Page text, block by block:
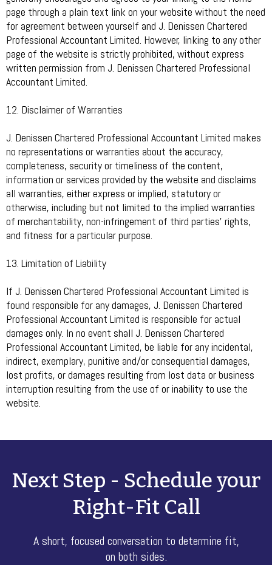
page through a plain text link on your website without the need
for agreement between yourself and J. Denissen Chartered
Professional Accountant Limited. However, linking to any other
page of the website is strictly prohibited, without express
written permission from J. Denissen Chartered Professional
Accountant Limited.
12. Disclaimer of Warranties
J. Denissen Chartered Professional Accountant Limited makes
no representations or warranties about the accuracy,
completeness, security or timeliness of the content,
information or services provided by the website and disclaims
all warranties, either express or implied, statutory or
otherwise, including but not limited to the implied warranties
of merchantability, non-infringement of third parties’ rights,
and fitness for a particular purpose.
13. Limitation of Liability
If J. Denissen Chartered Professional Accountant Limited is
found responsible for any damages, J. Denissen Chartered
Professional Accountant Limited is responsible for actual
damages only. In no event shall J. Denissen Chartered
Professional Accountant Limited, be liable for any incidental,
indirect, exemplary, punitive and/or consequential damages,
lost profits, or damages resulting from lost data or business
interruption resulting from the use of or inability to use the
website.
Next Step - Schedule your
Right-Fit Call
A short, focused conversation to determine fit,
on both sides.